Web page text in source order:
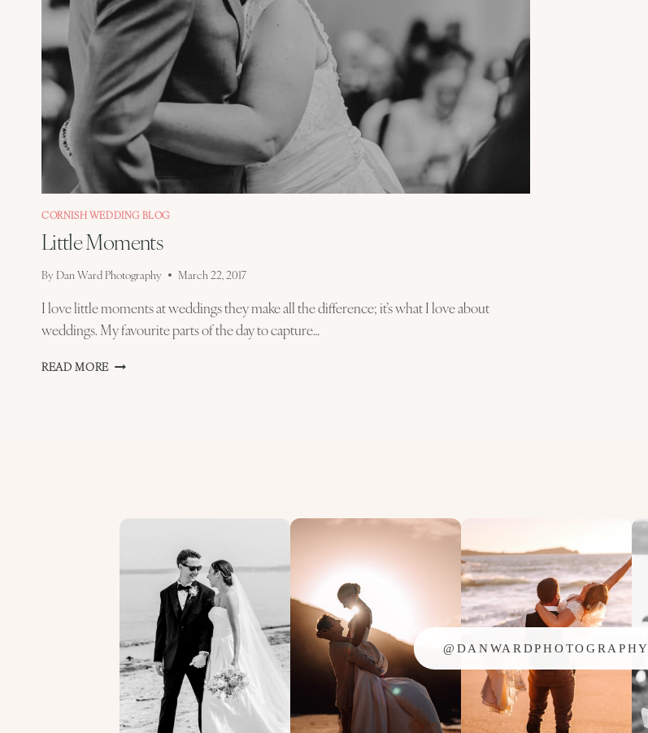
CORNISH WEDDING BLOG
Little Moments
By Dan Ward Photography March 22, 2017
I love little moments at weddings they make all the difference; it’s what I love about
weddings. My favourite parts of the day to capture…
READ MORE LITTLE
@DANWARDPHOTOGRAPHY